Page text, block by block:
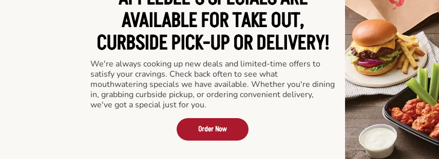
AVAILABLE FOR TAKE OUT,
CURBSIDE PICK-UP OR DELIVERY!
We're always cooking up new deals and limited-time offers to
satisfy your cravings. Check back often to see what
mouthwatering specials we have available. Whether you're dining
in, grabbing curbside pickup, or ordering convenient delivery,
we've got a special just for you.
Order Now